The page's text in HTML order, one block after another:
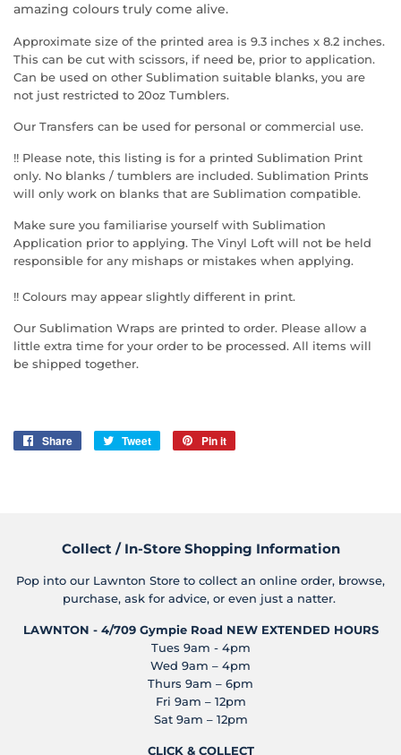
amazing colours truly come alive.
Approximate size of the printed area is 9.3 inches x 8.2 inches.
This can be cut with scissors, if need be, prior to application.
Can be used on other Sublimation suitable blanks, you are
not just restricted to 20oz Tumblers.
Our Transfers can be used for personal or commercial use.
!! Please note, this listing is for a printed Sublimation Print
only. No blanks / tumblers are included. Sublimation Prints
will only work on blanks that are Sublimation compatible.
Make sure you familiarise yourself with Sublimation
Application prior to applying. The Vinyl Loft will not be held
responsible for any mishaps or mistakes when applying.
!! Colours may appear slightly different in print.
Our Sublimation Wraps are printed to order. Please allow a
little extra time for your order to be processed. All items will
be shipped together.
Share
Share
Tweet
Tweet
Pin it
Collect / In-Store Shopping Information
Pop into our Lawnton Store to collect an online order, browse,
purchase, ask for advice, or even just a natter.
LAWNTON - 4/709 Gympie Road NEW EXTENDED HOURS
Tues 9am - 4pm
Wed 9am – 4pm
Thurs 9am – 6pm
Fri 9am – 12pm
Sat 9am – 12pm
CLICK & COLLECT